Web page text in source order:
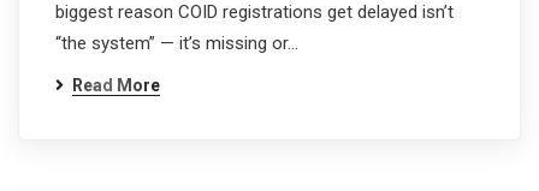
biggest reason COID registrations get delayed isn’t
“the system” — it’s missing or…
Read More